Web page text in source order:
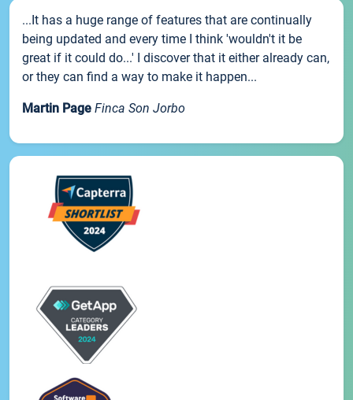
...It has a huge range of features that are continually
being updated and every time I think 'wouldn't it be
great if it could do...' I discover that it either already can,
or they can find a way to make it happen...
Martin Page Finca Son Jorbo